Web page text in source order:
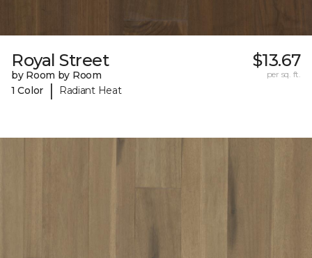
Royal Street
by Room by Room
1 Color
| Radiant Heat
$13.67
per sq. ft.